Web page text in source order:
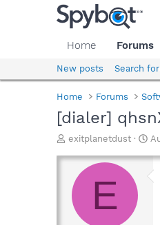
Home Forums
New posts Search
Home Forums
[dialer]
T
r
a
d
exitplanetdust
S
a
r
E